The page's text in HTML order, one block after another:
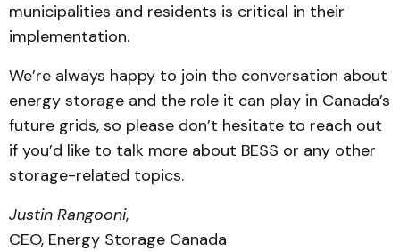
municipalities and residents is critical in their
implementation.
We’re always happy to join the conversation about
energy storage and the role it can play in Canada’s
future grids, so please don’t hesitate to reach out
if you’d like to talk more about BESS or any other
storage-related topics.
Justin Rangooni,
CEO, Energy Storage Canada